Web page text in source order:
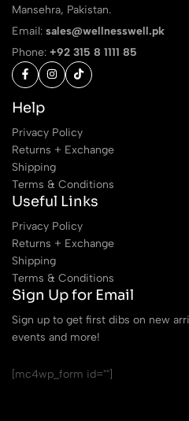
Mansehra, Pakistan.
Email: sales@wellnesswell.pk
Phone: +92 315 8 1111 85
Help
Privacy Policy
Returns + Exchange
Shipping
Terms & Conditions
Useful Links
Privacy Policy
Returns + Exchange
Shipping
Terms & Conditions
Sign Up for Email
Sign up to get first dibs on new
events and more!
[mc4wp_form id=""]